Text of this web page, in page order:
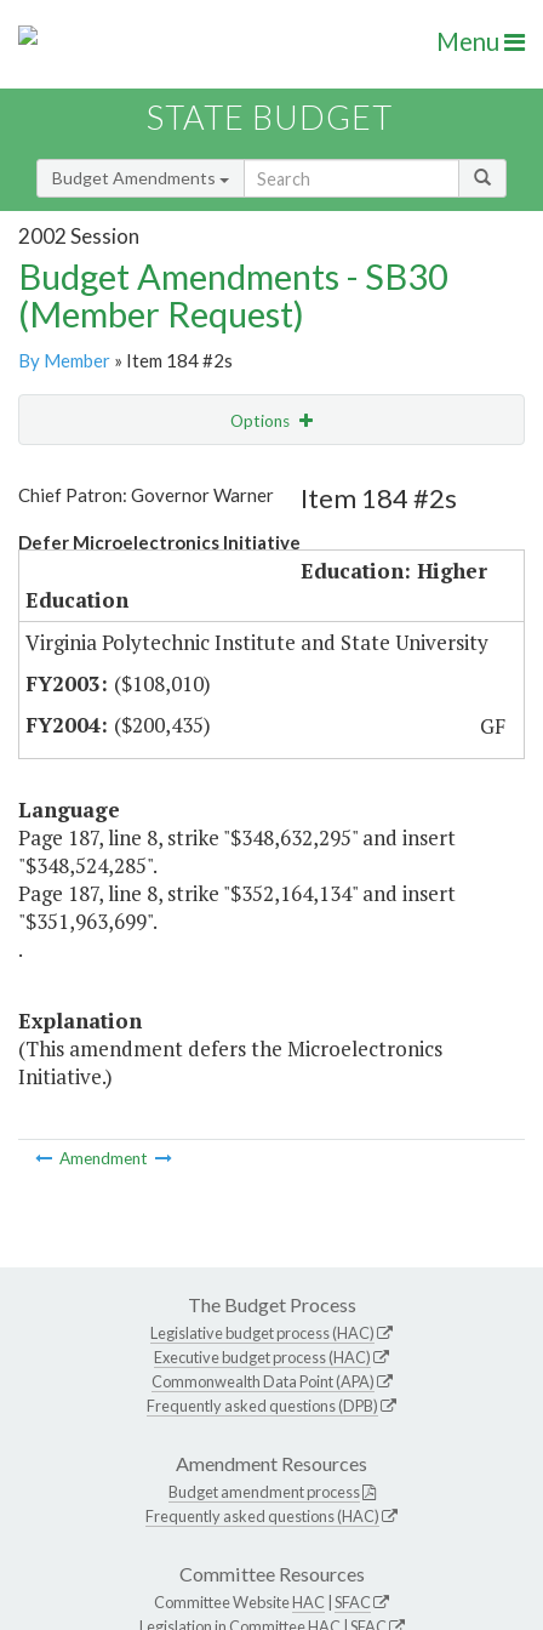
Menu
STATE BUDGET
Budget Amendments
2002 Session
Budget Amendments - SB30
(Member Request)
By Member » Item 184 #2s
Options
Chief Patron: Governor Warner
Defer Microelectronics Initiative
Item 184 #2s
Education: Higher
Education
Virginia Polytechnic Institute and State University
($108,010)
($200,435)
GF
Language
Page 187, line 8, strike "$348,632,295" and insert
"$348,524,285".
Page 187, line 8, strike "$352,164,134" and insert
"$351,963,699".
.
Explanation
(This amendment defers the Microelectronics
Initiative.)
Amendment
The Budget Process
Legislative budget process (HAC)
Executive budget process (HAC)
Commonwealth Data Point (APA)
Frequently asked questions (DPB)
Amendment Resources
Budget amendment process
Frequently asked questions (HAC)
Committee Resources
Committee WebsiteHAC SFAC
Legislation in CommitteeHAC SFAC